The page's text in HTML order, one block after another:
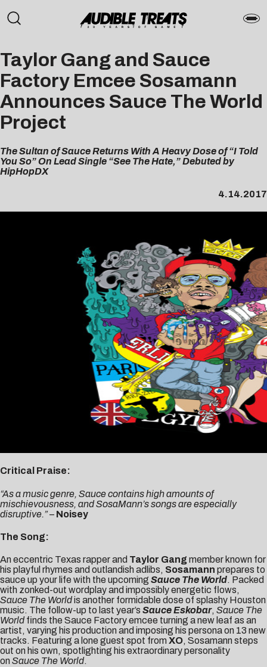
Taylor Gang and Sauce
Factory Emcee Sosamann
Announces Sauce The World
Project
The Sultan of Sauce Returns With A Heavy Dose of “I Told
You So” On Lead Single “See The Hate,” Debuted by
HipHopDX
4.14.2017
Critical Praise:
“As a music genre, Sauce contains high amounts of
mischievousness, and SosaMann’s songs are especially
disruptive.”– Noisey
The Song:
An eccentric Texas rapper and Taylor Gang member known for
his playful rhymes and outlandish adlibs, Sosamann prepares to
sauce up your life with the upcoming Sauce The World. Packed
with zonked-out wordplay and impossibly energetic flows,
Sauce The Worldis another formidable dose of splashy Houston
music. The follow-up to last year’s Sauce Eskobar, Sauce The
Worldfinds the Sauce Factory emcee turning a new leaf as an
artist, varying his production and imposing his persona on 13 new
tracks. Featuring a lone guest spot from XO, Sosamann steps
out on his own, spotlighting his extraordinary personality
on Sauce The World.